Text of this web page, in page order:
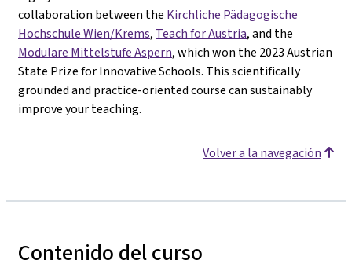
collaboration between the Kirchliche Pädagogische
Hochschule Wien/Krems, Teach for Austria, and the
Modulare Mittelstufe Aspern, which won the 2023 Austrian
State Prize for Innovative Schools. This scientifically
grounded and practice-oriented course can sustainably
improve your teaching.
Volver a la navegación
Contenido del curso